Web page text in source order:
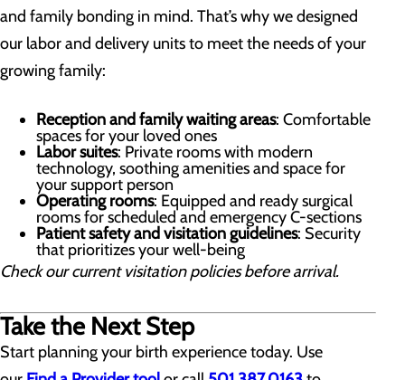
and family bonding in mind. That’s why we designed
our labor and delivery units to meet the needs of your
growing family:
Reception and family waiting areas: Comfortable
spaces for your loved ones
Labor suites: Private rooms with modern
technology, soothing amenities and space for
your support person
Operating rooms: Equipped and ready surgical
rooms for scheduled and emergency C-sections
Patient safety and visitation guidelines: Security
that prioritizes your well-being
Check our current visitation policies before arrival.
Take the Next Step
Start planning your birth experience today. Use